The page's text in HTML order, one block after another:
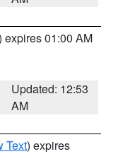
expires 01:00 AM
Updated: 12:53
AM
Text) expires